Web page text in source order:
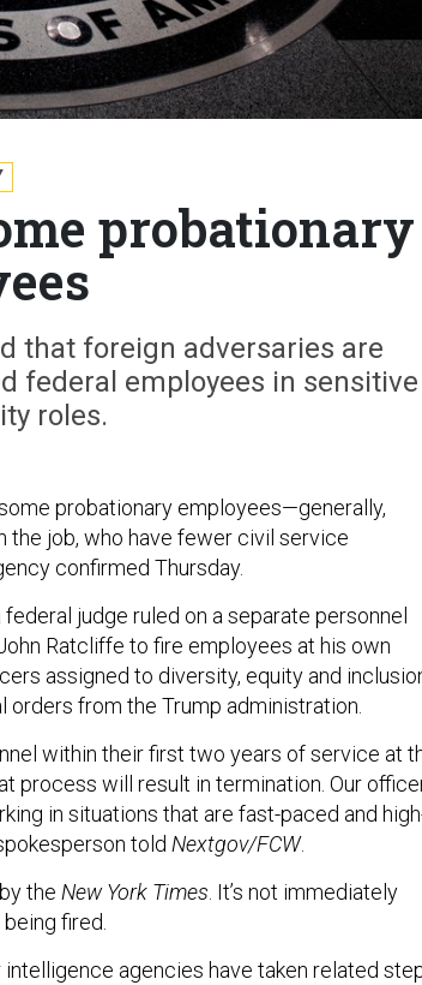
probationary
that foreign adversaries are
federal employees in sensitive
roles.
probationary employees—generally,
the job, who have fewer civil service
confirmed Thursday.
judge ruled on a separate personnel
Ratcliffe to fire employees at his own
assigned to diversity, equity and
from the Trump administration.
within their first two years of service at
process will result in termination. Our
in situations that are fast-paced and
told Nextgov/FCW.
by the New York Times. It’s not immediately
fired.
agencies have taken related